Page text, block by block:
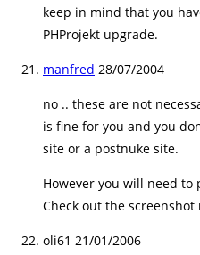
keep in mind that you
PHProjekt upgrade.
manfred 28/07/2004
no .. these are not
is fine for you and you
site or a postnuke site.
However you will need
Check out the
oli61 21/01/2006